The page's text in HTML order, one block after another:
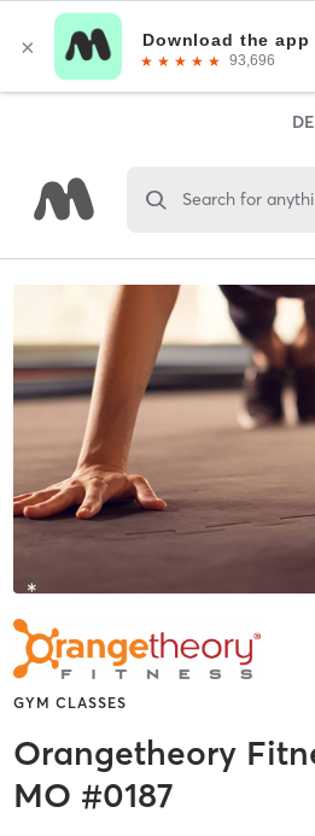
Search for
GYM CLASSES
Orangetheory
MO #0187